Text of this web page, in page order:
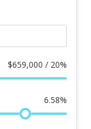
$659,000 / 20%
6.58%